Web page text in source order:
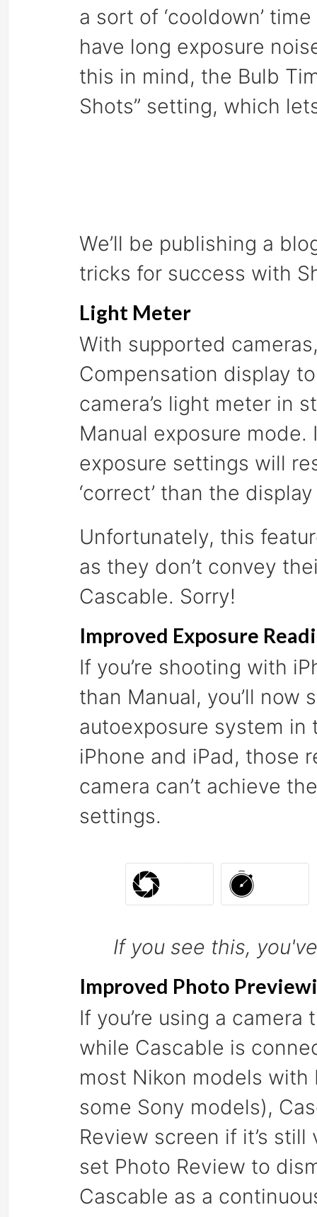
a sort of ‘cooldown’
have long exposure
this in mind, the Bulb
Shots” setting, which
We’ll be publishing a
tricks for success with
Light Meter
With supported
Compensation display
camera’s light meter in
Manual exposure
exposure settings will
‘correct’ than the
Unfortunately, this
as they don’t convey
Cascable. Sorry!
Improved Exposure
If you’re shooting with
than Manual, you’ll now
autoexposure system
iPhone and iPad, those
camera can’t achieve
settings.
If you see this,
Improved Photo
If you’re using a
while Cascable is
most Nikon models
some Sony models),
Review screen if it’s
set Photo Review to
Cascable as a